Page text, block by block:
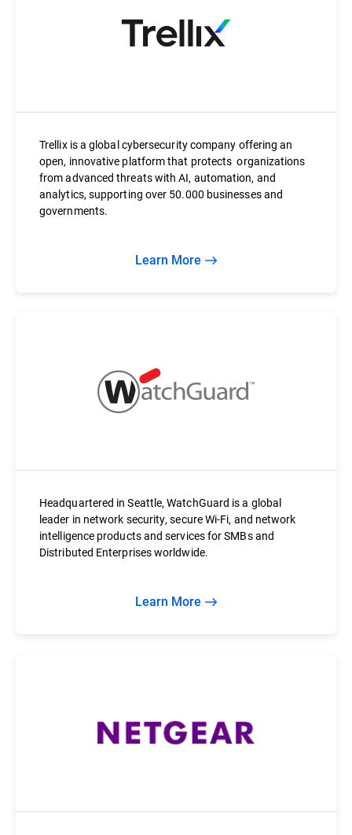
Trellix is a global cybersecurity company offering an
open, innovative platform that protects organizations
from advanced threats with AI, automation, and
analytics, supporting over 50.000 businesses and
governments.
Learn More
Headquartered in Seattle, WatchGuard is a global
leader in network security, secure Wi-Fi, and network
intelligence products and services for SMBs and
Distributed Enterprises worldwide.
Learn More